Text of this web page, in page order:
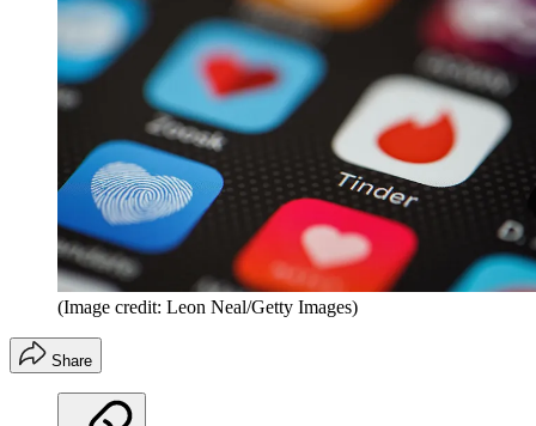
(Image credit: Leon Neal/Getty Images)
Share